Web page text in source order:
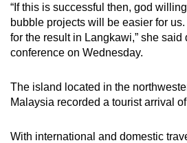
“If this is successful then, god
bubble projects will be easier for
for the result in Langkawi,” she said
conference on Wednesday.
The island located in the
Malaysia recorded a tourist arrival
With international and domestic